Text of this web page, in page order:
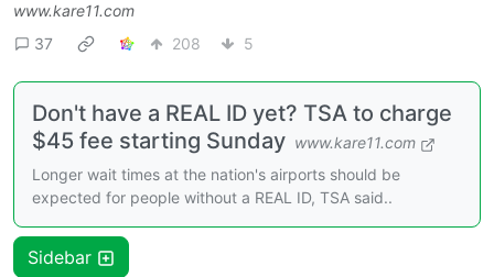
www.kare11.com
37
208 5
Don't have a REAL ID yet? TSA to charge
$45 fee starting Sunday www.kare11.com
Longer wait times at the nation's airports should be
expected for people without a REAL ID, TSA said..
Sidebar